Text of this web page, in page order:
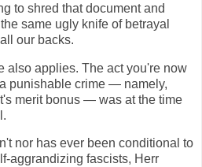
to shred that document and
same ugly knife of betrayal
our backs.
also applies. The act you're now
punishable crime — namely,
merit bonus — was at the time
nor has ever been conditional to
aggrandizing fascists, Herr